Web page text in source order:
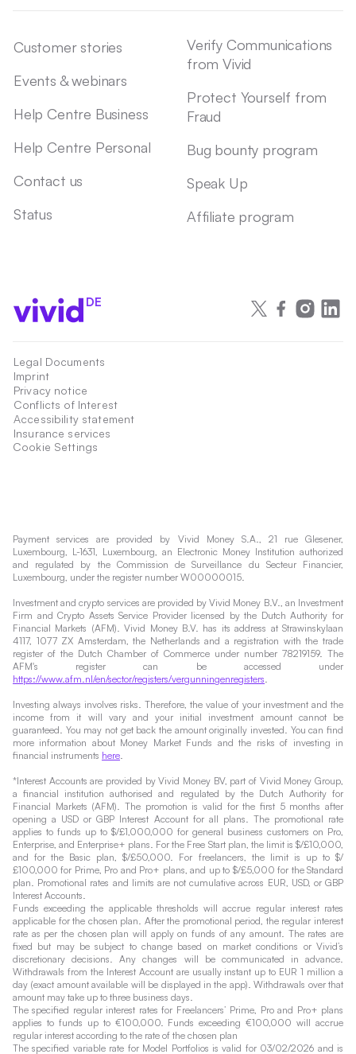
Customer stories
Events & webinars
Help Centre Business
Help Centre Personal
Contact us
Status
Verify Communications
from Vivid
Protect Yourself from
Fraud
Bug bounty program
Speak Up
Affiliate program
DE
Legal Documents
Imprint
Privacy notice
Conflicts of Interest
Accessibility statement
Insurance services
Cookie Settings
Payment services are provided by Vivid Money S.A., 21 rue Glesener,
Luxembourg, L-1631, Luxembourg, an Electronic Money Institution authorized
and regulated by the Commission de Surveillance du Secteur Financier,
Luxembourg, under the register number W00000015.
Investment and crypto services are provided by Vivid Money B.V., an Investment
Firm and Crypto Assets Service Provider licensed by the Dutch Authority for
Financial Markets (AFM). Vivid Money B.V. has its address at Strawinskylaan
4117, 1077 ZX Amsterdam, the Netherlands and a registration with the trade
register of the Dutch Chamber of Commerce under number 78219159. The
AFM's register can be accessed under
https://www.afm.nl/en/sector/registers/vergunningenregisters.
Investing always involves risks. Therefore, the value of your investment and the
income from it will vary and your initial investment amount cannot be
guaranteed. You may not get back the amount originally invested. You can find
more information about Money Market Funds and the risks of investing in
financial instruments here.
*Interest Accounts are provided by Vivid Money BV, part of Vivid Money Group,
a financial institution authorised and regulated by the Dutch Authority for
Financial Markets (AFM). The promotion is valid for the first 5 months after
opening a USD or GBP Interest Account for all plans. The promotional rate
applies to funds up to $/£1,000,000 for general business customers on Pro,
Enterprise, and Enterprise+ plans. For the Free Start plan, the limit is $/£10,000,
and for the Basic plan, $/£50,000. For freelancers, the limit is up to $/
£100,000 for Prime, Pro and Pro+ plans, and up to $/£5,000 for the Standard
plan. Promotional rates and limits are not cumulative across EUR, USD, or GBP
Interest Accounts.
Funds exceeding the applicable thresholds will accrue regular interest rates
applicable for the chosen plan. After the promotional period, the regular interest
rate as per the chosen plan will apply on funds of any amount. The rates are
fixed but may be subject to change based on market conditions or Vivid’s
discretionary decisions. Any changes will be communicated in advance.
Withdrawals from the Interest Account are usually instant up to EUR 1 million a
day (exact amount available will be displayed in the app). Withdrawals over that
amount may take up to three business days.
The specified regular interest rates for Freelancers’ Prime, Pro and Pro+ plans
applies to funds up to €100,000. Funds exceeding €100,000 will accrue
regular interest according to the rate of the chosen plan
The specified variable rate for Model Portfolios is valid for 03/02/2026 and is